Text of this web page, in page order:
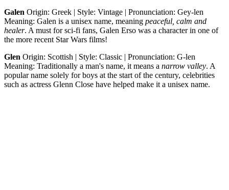
Galen Origin: Greek | Style: Vintage | Pronunciation: Gey-len
Meaning: Galen is a unisex name, meaning peaceful, calm and
healer. A must for sci-fi fans, Galen Erso was a character in one of
the more recent Star Wars films!
Glen Origin: Scottish | Style: Classic | Pronunciation: G-len
Meaning: Traditionally a man's name, it means a narrow valley. A
popular name solely for boys at the start of the century, celebrities
such as actress Glenn Close have helped make it a unisex name.